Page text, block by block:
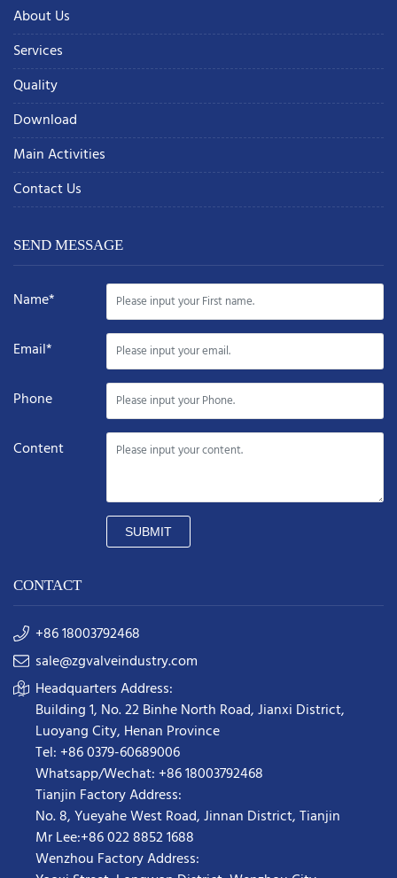
About Us
Services
Quality
Download
Main Activities
Contact Us
SEND MESSAGE
Name*
Email*
Phone
Content
SUBMIT
CONTACT
+86 18003792468
sale@zgvalveindustry.com
Headquarters Address:
Building 1, No. 22 Binhe North Road, Jianxi District,
Luoyang City, Henan Province
Tel: +86 0379-60689006
Whatsapp/Wechat: +86 18003792468
Tianjin Factory Address:
No. 8, Yueyahe West Road, Jinnan District, Tianjin
Mr Lee:+86 022 8852 1688
Wenzhou Factory Address: